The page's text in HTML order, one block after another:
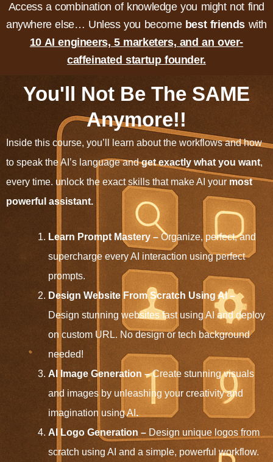
Access a combination of knowledge you might not find
anywhere else… Unless you becomebest friends with
10 AI engineers, 5 marketers, and an over-
caffeinated startup founder.
You'll Not Be The SAME
Anymore!!
Inside this course, you’ll learn about the workflows and how
to speak the AI’s language andget exactly what you want,
every time. unlock the exact skills that make AI your most
powerful assistant.
Learn Prompt Mastery –Organize, perfect, and
supercharge every AI interaction using perfect
prompts.
Design Website From Scratch Using AI –
Design stunning websites fast using AI and deploy
on custom URL. No design or tech background
needed!
AI Image Generation –Create stunning visuals
and images by unleashing your creativity and
imagination using AI .
AI Logo Generation – Design unique logos from
scratch using AI and a simple, powerful workflow.